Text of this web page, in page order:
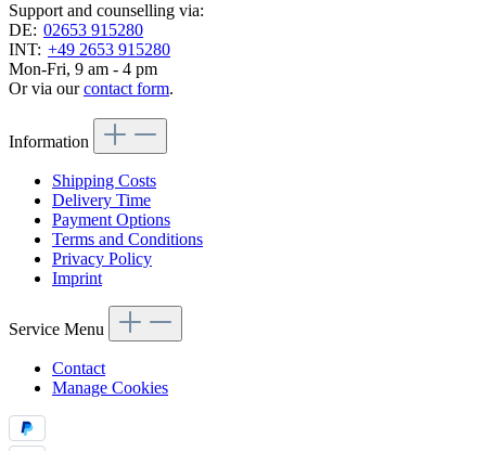
Support and counselling via:
DE: 02653 915280
INT: +49 2653 915280
Mon-Fri, 9 am - 4 pm
Or via ourcontact form.
Information
Shipping Costs
Delivery Time
Payment Options
Terms and Conditions
Privacy Policy
Imprint
Service Menu
Contact
Manage Cookies